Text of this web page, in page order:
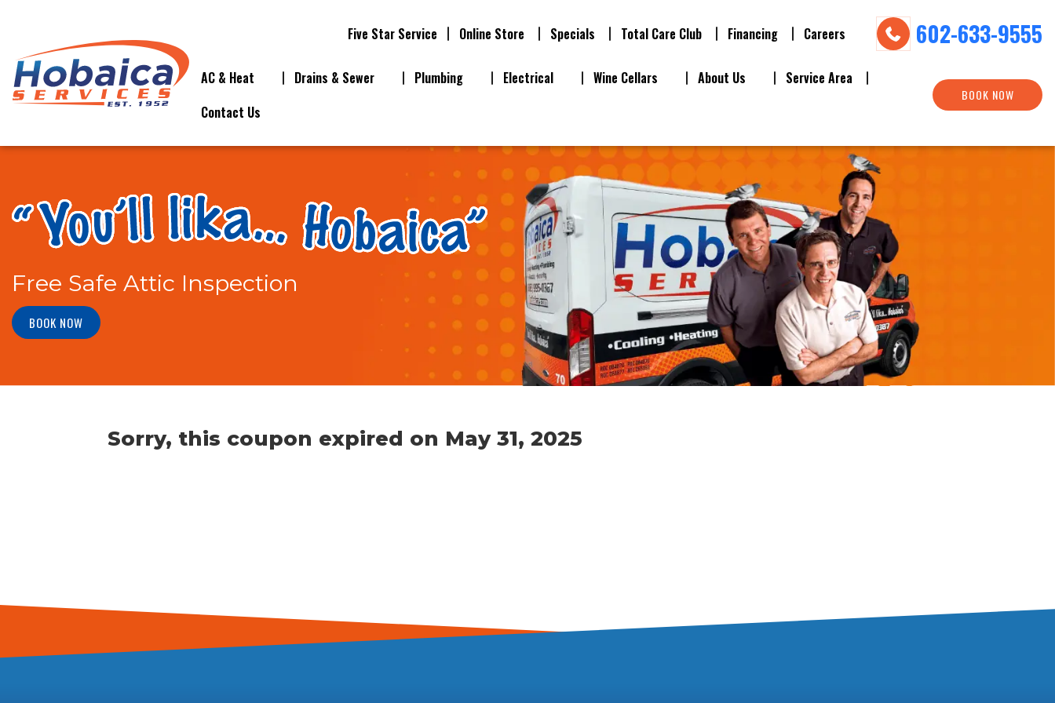
Five Star Service Online Store Specials Total Care Club Financing Careers 602-633-9555
AC & Heat Drains & Sewer Plumbing Electrical Wine Cellars About Us
Service Area
Contact Us
BOOK NOW
Free Safe Attic Inspection
BOOK NOW
Sorry, this coupon expired on May 31, 2025